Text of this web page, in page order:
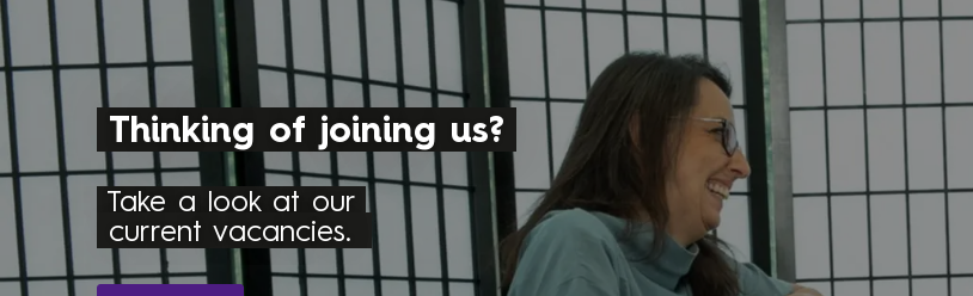
Thinking of joining us?
Take a look at our
current vacancies.